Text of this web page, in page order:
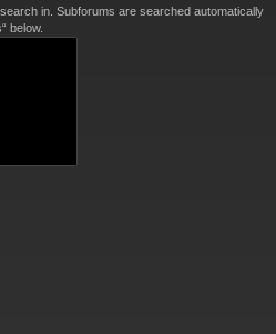
in. Subforums are searched automatically
below.